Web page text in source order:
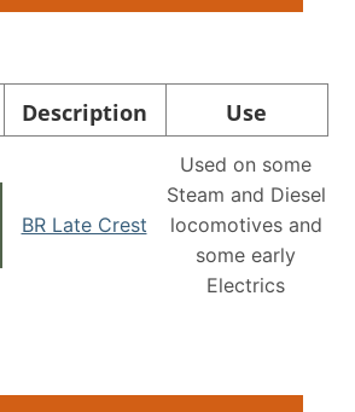
Description Use
BR Late Crest
Used on some
Steam and Diesel
locomotives and
some early
Electrics